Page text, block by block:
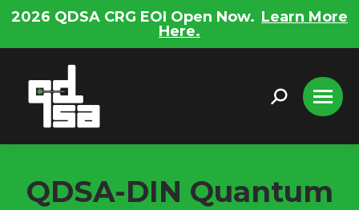
2026 QDSA CRG EOI Open Now. Learn More
Here.
Search:
QDSA-DIN Quantum